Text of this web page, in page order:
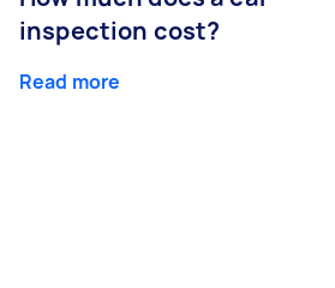
inspection cost?
Read more